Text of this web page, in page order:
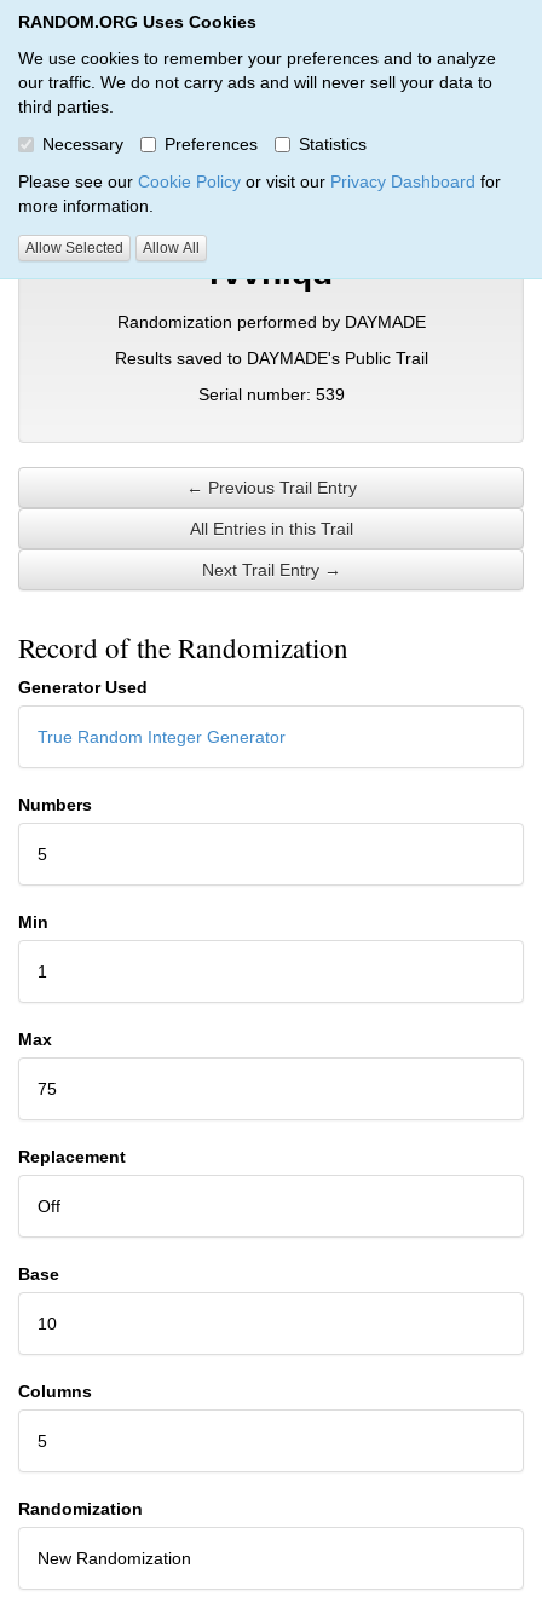
RANDOM.ORG Uses Cookies
We use cookies to remember your preferences and to analyze
our traffic. We do not carry ads and will never sell your data to
third parties.
Necessary
Preferences
Statistics
Please see our Cookie Policy or visit our Privacy Dashboard for
more information.
Allow Selected Allow All
RANDOM.ORG
Verification Trail Entry
RANDOM.ORG Verification Trails Trail Entry
rvvniqd
Randomization performed by DAYMADE
Results saved to DAYMADE's Public Trail
Serial number: 539
← Previous Trail Entry
All Entries in this Trail
Next Trail Entry →
Record of the Randomization
Generator Used
True Random Integer Generator
Numbers
5
Min
1
Max
75
Replacement
Off
Base
10
Columns
5
Randomization
New Randomization